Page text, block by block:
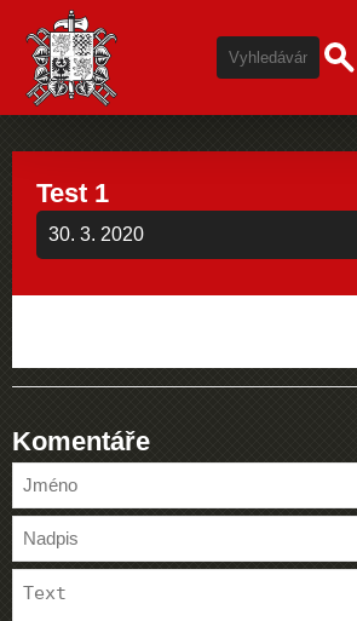
Test 1
30. 3. 2020
Komentáře